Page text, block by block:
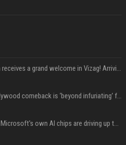
Icon star Allu Arjun receives a grand welcome in Vizag! Arriving amid heavy police security, the superstar is all set to grace the much-awaited gr
Johnny Depp’s Hollywood comeback is ‘beyond infuriating’ for Amber Heard: ‘The hypocrisy sickens her’
Satya Nadella said Microsoft's own AI chips are driving up to 40% efficiency gains. Here's why that matters for investors